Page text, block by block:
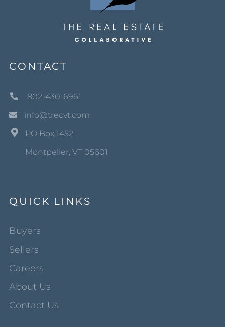
CONTACT
802-430-6961
info@trecvt.com
PO Box 1452
Montpelier, VT 05601
QUICK LINKS
Buyers
Sellers
Careers
About Us
Contact Us